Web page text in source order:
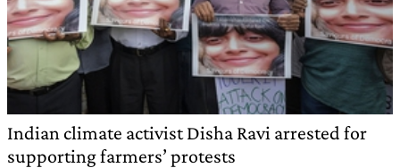
Indian climate activist Disha Ravi arrested for
supporting farmers’ protests